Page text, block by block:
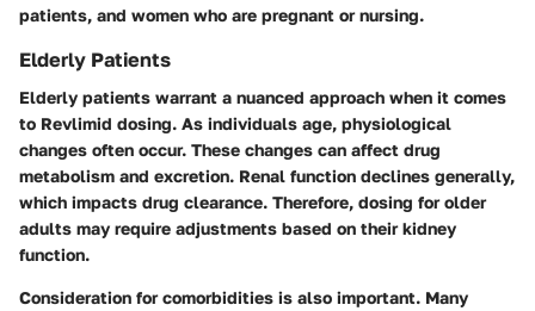
patients, and women who are pregnant or nursing.
Elderly Patients
Elderly patients warrant a nuanced approach when it comes
to Revlimid dosing. As individuals age, physiological
changes often occur. These changes can affect drug
metabolism and excretion. Renal function declines generally,
which impacts drug clearance. Therefore, dosing for older
adults may require adjustments based on their kidney
function.
Consideration for comorbidities is also important. Many